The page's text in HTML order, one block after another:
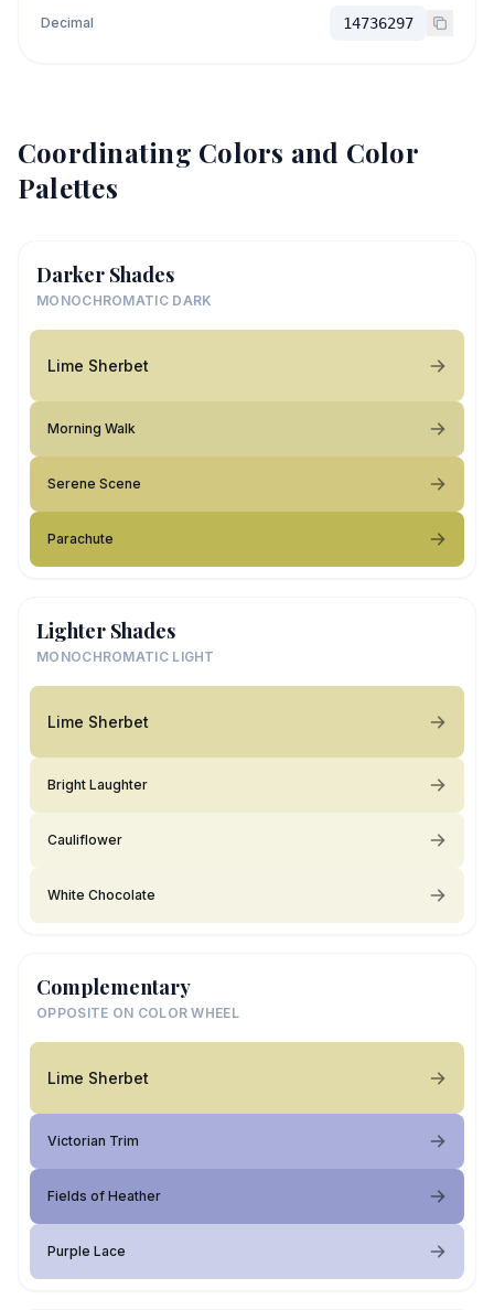
Decimal 14736297
Coordinating Colors and Color
Palettes
Darker Shades
MONOCHROMATIC DARK
Lime Sherbet
Morning Walk
Serene Scene
Parachute
Lighter Shades
MONOCHROMATIC LIGHT
Lime Sherbet
Bright Laughter
Cauliflower
White Chocolate
Complementary
OPPOSITE ON COLOR WHEEL
Lime Sherbet
Victorian Trim
Fields of Heather
Purple Lace